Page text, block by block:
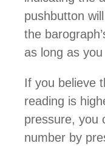
pushbutton
the
as long as
If you believe
reading is
pressure, you
number by